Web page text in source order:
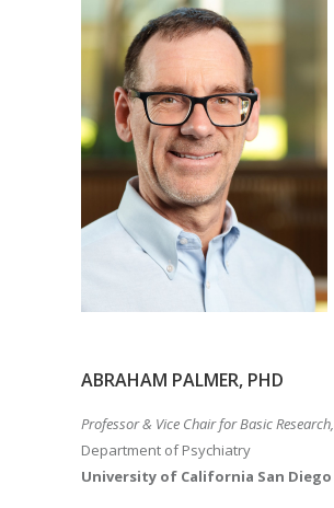
ABRAHAM PALMER, PHD
Professor & Vice Chair for Basic Research,
Department of Psychiatry
University of California San Diego